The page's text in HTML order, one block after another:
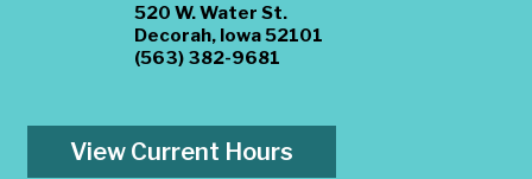
520 W. Water St.
Decorah, Iowa 52101
(563) 382-9681
View Current Hours